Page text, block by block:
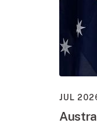
JUL